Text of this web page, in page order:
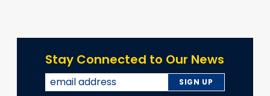
Stay Connected to Our News